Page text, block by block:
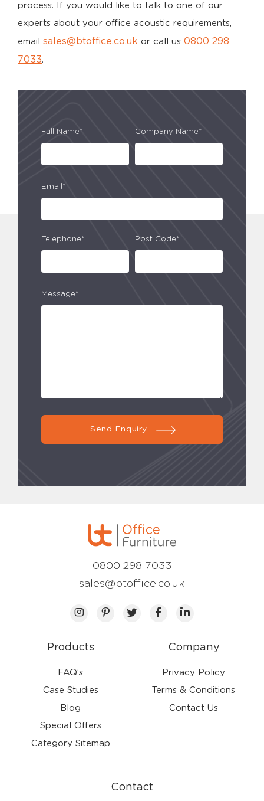
process. If you would like to talk to one of our
experts about your office acoustic requirements,
email sales@btoffice.co.uk or call us 0800 298
7033.
Full Name* Company Name*
Email*
Telephone* Post Code*
Message*
Send Enquiry
Products
FAQ’s
Case Studies
Blog
Special Offers
Category Sitemap
Company
Privacy Policy
Terms & Conditions
Contact Us
Contact
0800 298 7033
sales@btoffice.co.uk